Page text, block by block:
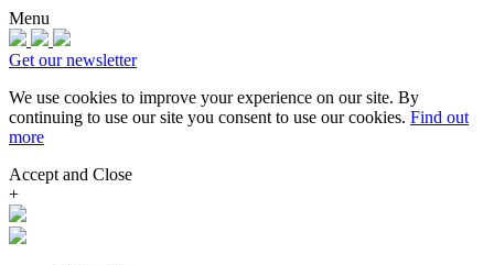
Menu
Get our newsletter
We use cookies to improve your experience on our site. By
continuing to use our site you consent to use our cookies. Find out
more
Accept and Close
+